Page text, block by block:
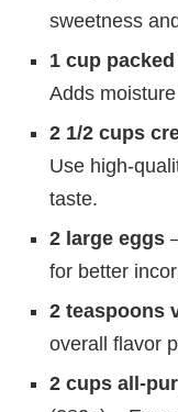
sweetness
1 cup
Adds
2 1/2 cups
Use high-
taste.
2 large eggs
for better
2 teaspoons
overall flavor
2 cups all-